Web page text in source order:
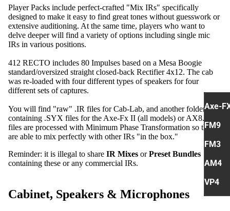
Axe-
FM9
FM3
AM4
VP4
Player Packs include perfect-crafted "Mix IRs" specifically
designed to make it easy to find great tones without guesswork or
extensive auditioning. At the same time, players who want to
delve deeper will find a variety of options including single mic
IRs in various positions.
412 RECTO includes 80 Impulses based on a Mesa Boogie
standard/oversized straight closed-back Rectifier 4x12. The cab
was re-loaded with four different types of speakers for four
different sets of captures.
You will find "raw" .IR files for Cab-Lab, and another folder
containing .SYX files for the Axe-Fx II (all models) or AX8. .Syx
files are processed with Minimum Phase Transformation so they
are able to mix perfectly with other IRs "in the box."
Reminder: it is illegal to share IR Mixes orPreset Bundles
containing these or any commercial IRs.
Cabinet, Speakers & Microphones